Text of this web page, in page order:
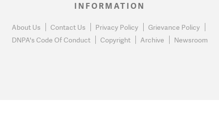
INFORMATION
About Us Contact Us Privacy Policy
Grievance Policy
DNPA's Code Of Conduct
Copyright Archive Newsroom